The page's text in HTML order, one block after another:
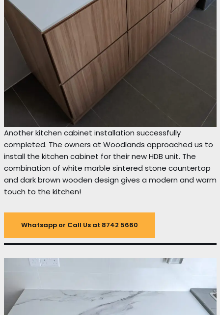
Another kitchen cabinet installation successfully
completed. The owners at Woodlands approached us to
install the kitchen cabinet for their new HDB unit. The
combination of white marble sintered stone countertop
and dark brown wooden design gives a modern and warm
touch to the kitchen!
Whatsapp or Call Us at 8742 5660